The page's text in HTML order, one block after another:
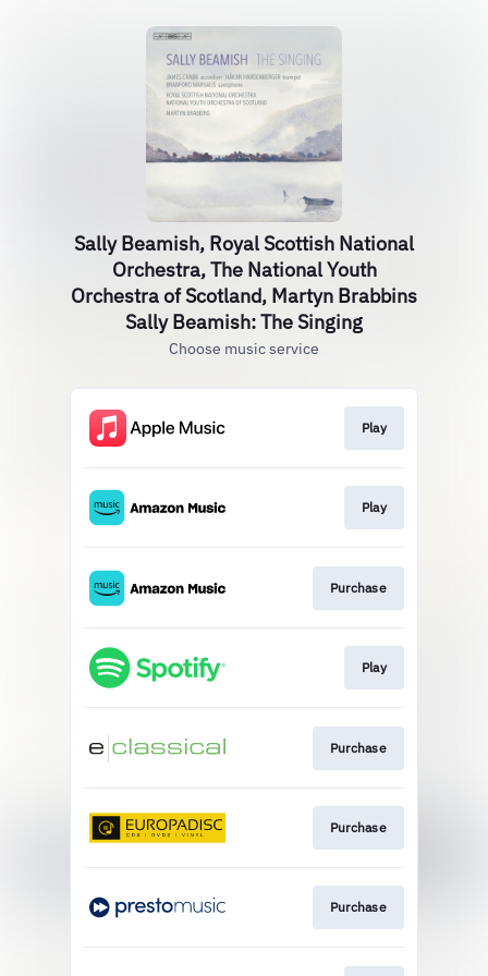
Sally Beamish, Royal Scottish National
Orchestra, The National Youth
Orchestra of Scotland, Martyn Brabbins
Sally Beamish: The Singing
Choose music service
Play
Play
Purchase
Play
Purchase
Purchase
Purchase